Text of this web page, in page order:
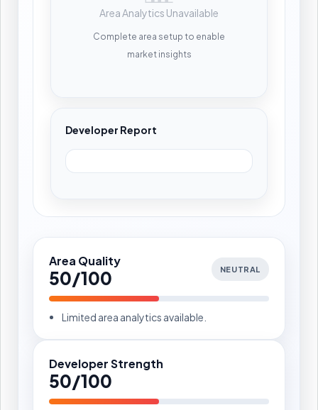
Area Analytics Unavailable
Complete area setup to enable
market insights
Developer Report
Area Quality
50/100 NEUTRAL
Limited area analytics available.
Developer Strength
50/100